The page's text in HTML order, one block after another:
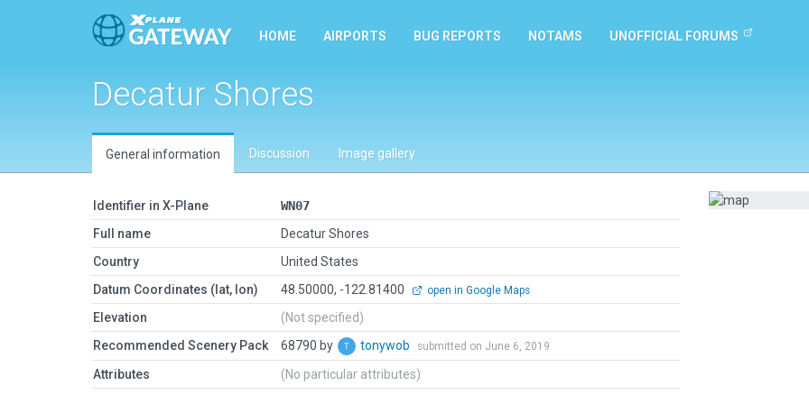
HOME AIRPORTS BUG REPORTS NOTAMS UNOFFICIAL FORUMS
Decatur Shores
General information Discussion Image gallery
Identifier in X-Plane
WN07
Full name
Decatur Shores
Country
United States
Datum Coordinates (lat, lon)
48.50000, -122.81400 open in Google Maps
Elevation
(Not specified)
Recommended Scenery Pack
68790 by tonywob submitted on June 6, 2019
Attributes (No particular attributes)